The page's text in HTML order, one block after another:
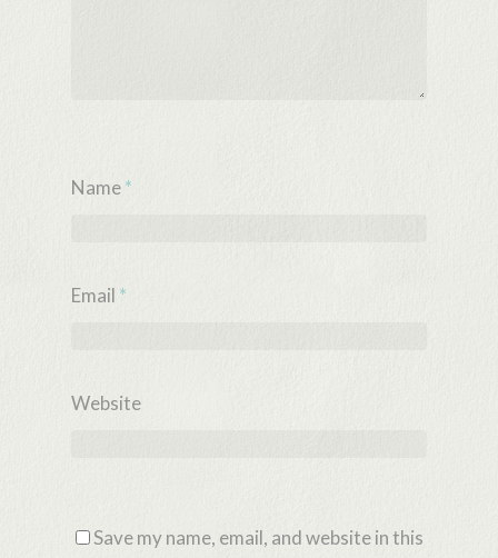
Name*
Email *
Website
Save my name, email, and website in this